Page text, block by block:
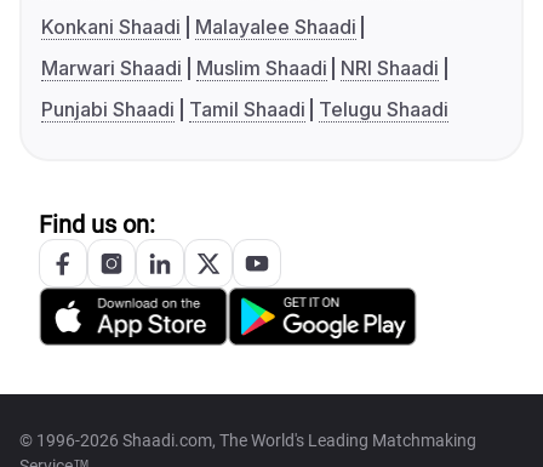
Konkani Shaadi
Malayalee Shaadi
Marwari Shaadi
Muslim Shaadi
NRI Shaadi
Punjabi Shaadi
Tamil Shaadi Telugu Shaadi
Find us on:
© 1996-2026 Shaadi.com, The World's Leading Matchmaking